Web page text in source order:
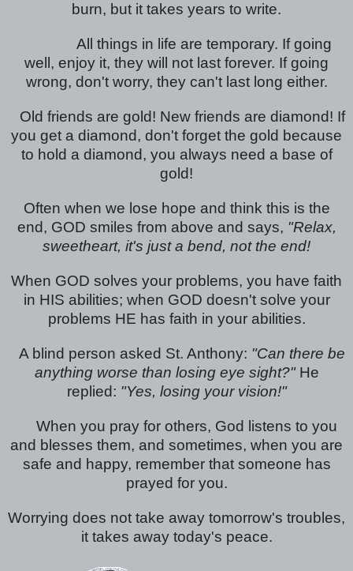
burn, but it takes years to write.
All things in life are temporary. If going
well, enjoy it, they will not last forever. If going
wrong, don't worry, they can't last long either.
Old friends are gold! New friends are diamond! If
you get a diamond, don't forget the gold because
to hold a diamond, you always need a base of
gold!
Often when we lose hope and think this is the
end, GOD smiles from above and says, "Relax,
sweetheart, it's just a bend, not the end!
When GOD solves your problems, you have faith
in HIS abilities; when GOD doesn't solve your
problems HE has faith in your abilities.
A blind person asked St. Anthony: "Can there be
anything worse than losing eye sight?"He
replied: "Yes, losing your vision!"
When you pray for others, God listens to you
and blesses them, and sometimes, when you are
safe and happy, remember that someone has
prayed for you.
Worrying does not take away tomorrow's troubles,
it takes away today's peace.